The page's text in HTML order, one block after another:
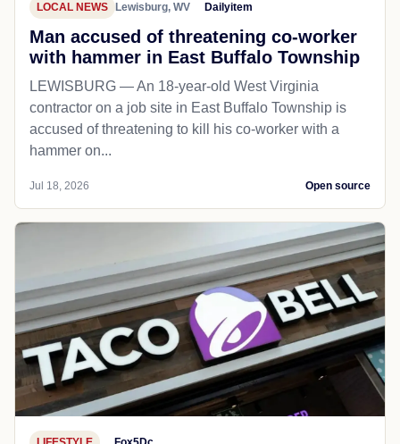
LOCAL NEWS Lewisburg, WV Dailyitem
Man accused of threatening co-worker
with hammer in East Buffalo Township
LEWISBURG — An 18-year-old West Virginia
contractor on a job site in East Buffalo Township is
accused of threatening to kill his co-worker with a
hammer on...
Jul 18, 2026 Open source